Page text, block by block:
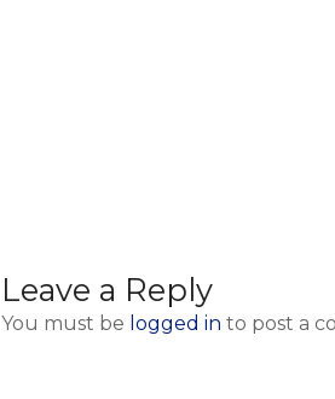
Leave a Reply
You must be logged in to post a